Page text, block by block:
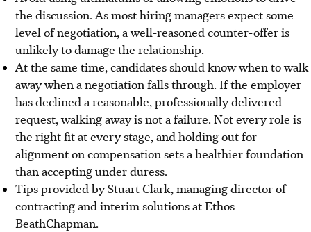
the discussion. As most hiring managers expect some
level of negotiation, a well-reasoned counter-offer is
unlikely to damage the relationship.
At the same time, candidates should know when to walk
away when a negotiation falls through. If the employer
has declined a reasonable, professionally delivered
request, walking away is not a failure. Not every role is
the right fit at every stage, and holding out for
alignment on compensation sets a healthier foundation
than accepting under duress.
Tips provided by Stuart Clark, managing director of
contracting and interim solutions at Ethos
BeathChapman.